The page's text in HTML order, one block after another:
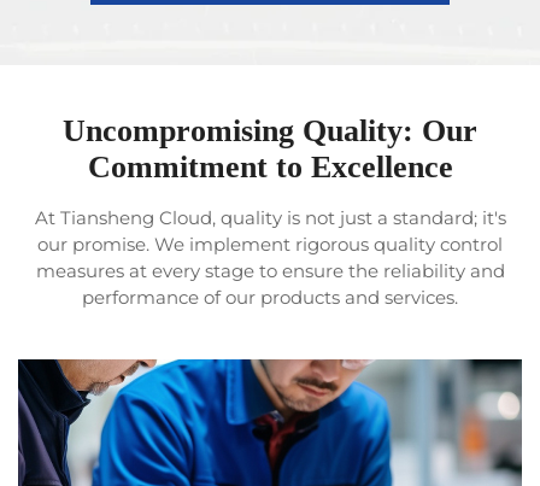
Uncompromising Quality: Our
Commitment to Excellence
At Tiansheng Cloud, quality is not just a standard; it's
our promise. We implement rigorous quality control
measures at every stage to ensure the reliability and
performance of our products and services.